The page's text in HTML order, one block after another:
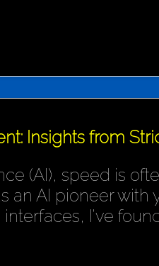
Insights from
(AI), speed is
an AI pioneer with
I've